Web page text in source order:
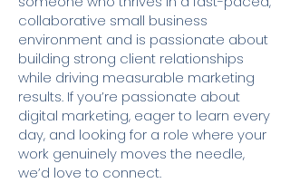
collaborative small business
environment and is passionate about
building strong client relationships
while driving measurable marketing
results. If you’re passionate about
digital marketing, eager to learn every
day, and looking for a role where your
work genuinely moves the needle,
we’d love to connect.